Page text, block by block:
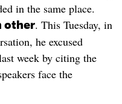
in the same place.
other. This Tuesday, in
he excused
week by citing the
face the